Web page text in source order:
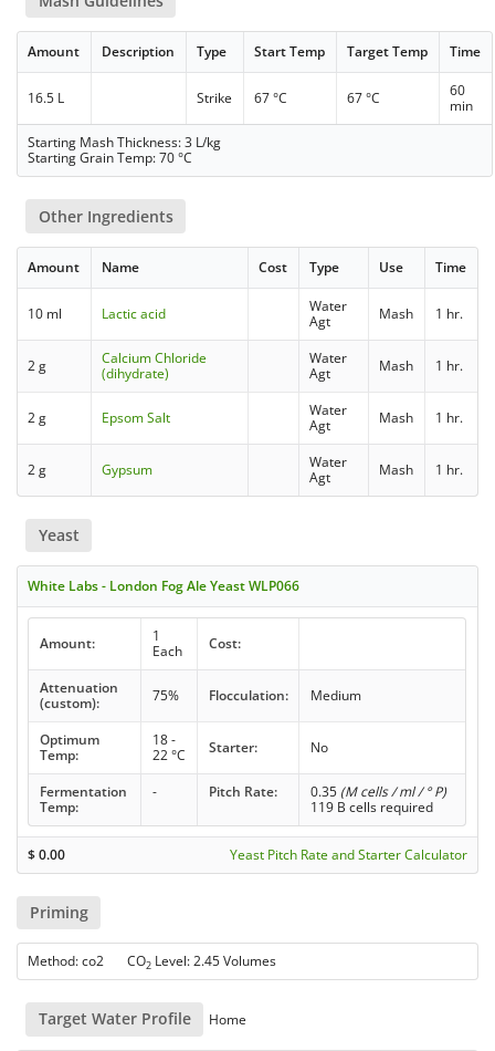
Amount Description Type Start Temp Target Temp Time
16.5 L Strike 67 °C 67 °C
60
min
Starting Mash Thickness: 3 L/kg
Starting Grain Temp: 70 °C
Other Ingredients
Amount Name Cost Type Use Time
10 ml Lactic acid
Water
Agt
Mash 1 hr.
2 g
Calcium Chloride
(dihydrate)
Water
Agt
Mash 1 hr.
2 g Epsom Salt
Water
Agt
Mash 1 hr.
2 g Gypsum
Water
Agt
Mash 1 hr.
Yeast
White Labs - London Fog Ale Yeast WLP066
Amount:
1
Each
Cost:
Attenuation
(custom):
75% Flocculation: Medium
Optimum
Temp:
18 -
22 °C
Starter: No
Fermentation
Temp:
- Pitch Rate: 0.35 (M cells / ml / ° P)
119 B cells required
$0.00 Yeast Pitch Rate and Starter Calculator
Priming
Method: co2 CO2 Level: 2.45 Volumes
Target Water Profile Home